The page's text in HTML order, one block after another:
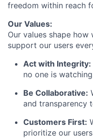
freedom within reach
Our Values:
Our values shape
support our users
Act with Integrity:
no one is
Be Collaborative:
and transparency
Customers First:
prioritize our